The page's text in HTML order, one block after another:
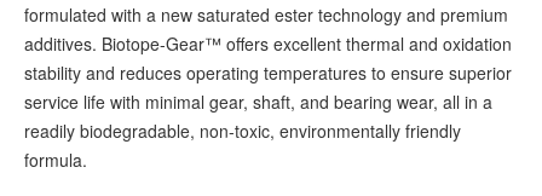
formulated with a new saturated ester technology and premium
additives. Biotope-Gear™ offers excellent thermal and oxidation
stability and reduces operating temperatures to ensure superior
service life with minimal gear, shaft, and bearing wear, all in a
readily biodegradable, non-toxic, environmentally friendly
formula.